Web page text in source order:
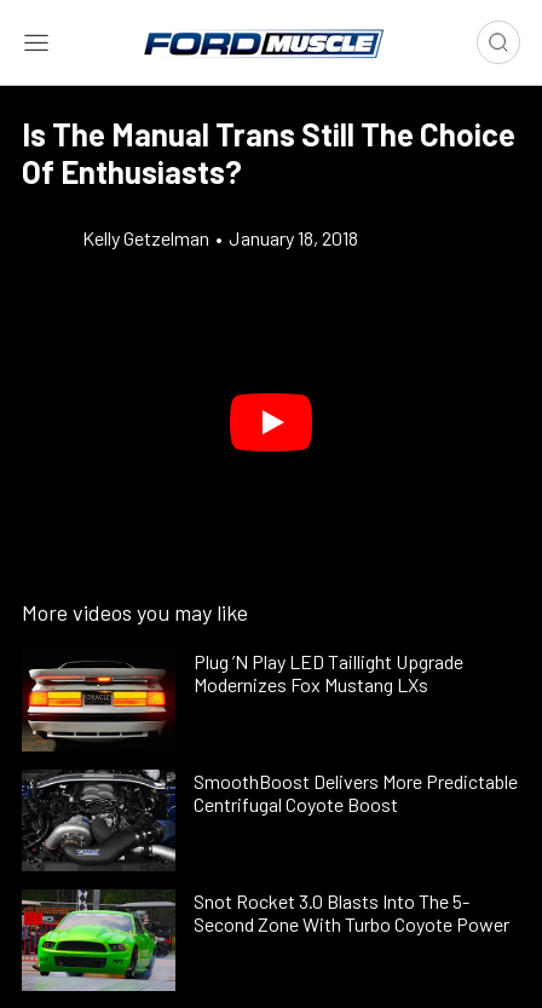
Is The Manual Trans Still The Choice
Of Enthusiasts?
Kelly Getzelman • January 18, 2018
More videos you may like
Plug ’N Play LED Taillight Upgrade
Modernizes Fox Mustang LXs
SmoothBoost Delivers More Predictable
Centrifugal Coyote Boost
Snot Rocket 3.0 Blasts Into The 5-
Second Zone With Turbo Coyote Power